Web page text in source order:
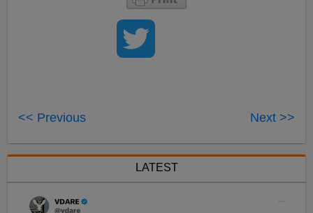
<< Previous Next >>
LATEST